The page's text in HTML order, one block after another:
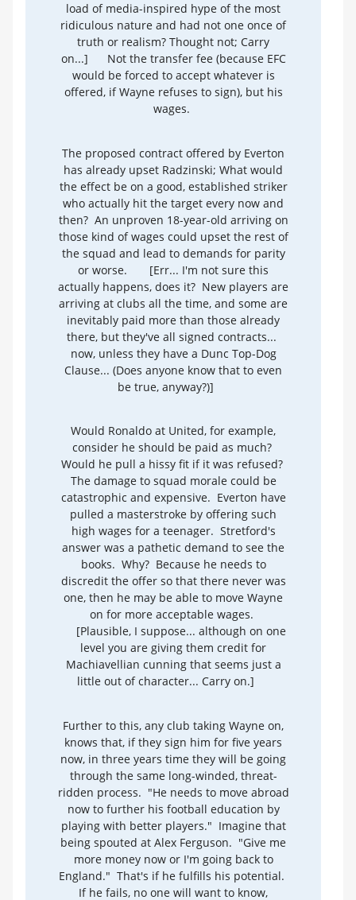
load of media-inspired hype of the most
ridiculous nature and had not one once of
truth or realism? Thought not; Carry
on...]
Not the transfer fee (because EFC
would be forced to accept whatever is
offered, if Wayne refuses to sign), but his
wages.
The proposed contract offered by Everton
has already upset Radzinski; What would
the effect be on a good, established striker
who actually hit the target every now and
then? An unproven 18-year-old arriving on
those kind of wages could upset the rest of
the squad and lead to demands for parity
or worse.
[Err... I'm not sure this
actually happens, does it? New players are
arriving at clubs all the time, and some are
inevitably paid more than those already
there, but they've all signed contracts...
now, unless they have a Dunc Top-Dog
Clause... (Does anyone know that to even
be true, anyway?)]
Would Ronaldo at United, for example,
consider he should be paid as much?
Would he pull a hissy fit if it was refused?
The damage to squad morale could be
catastrophic and expensive. Everton have
pulled a masterstroke by offering such
high wages for a teenager. Stretford's
answer was a pathetic demand to see the
books. Why? Because he needs to
discredit the offer so that there never was
one, then he may be able to move Wayne
on for more acceptable wages.
[Plausible, I suppose... although on one
level you are giving them credit for
Machiavellian cunning that seems just a
little out of character... Carry on.]
Further to this, any club taking Wayne on,
knows that, if they sign him for five years
now, in three years time they will be going
through the same long-winded, threat-
ridden process. "He needs to move abroad
now to further his football education by
playing with better players." Imagine that
being spouted at Alex Ferguson. "Give me
more money now or I'm going back to
England." That's if he fulfills his potential.
If he fails, no one will want to know,